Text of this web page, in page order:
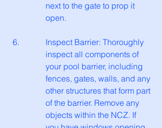
next to the gate to prop it
open.
Inspect Barrier: Thoroughly
inspect all components of
your pool barrier, including
fences, gates, walls, and any
other structures that form part
of the barrier. Remove any
objects within the NCZ. If